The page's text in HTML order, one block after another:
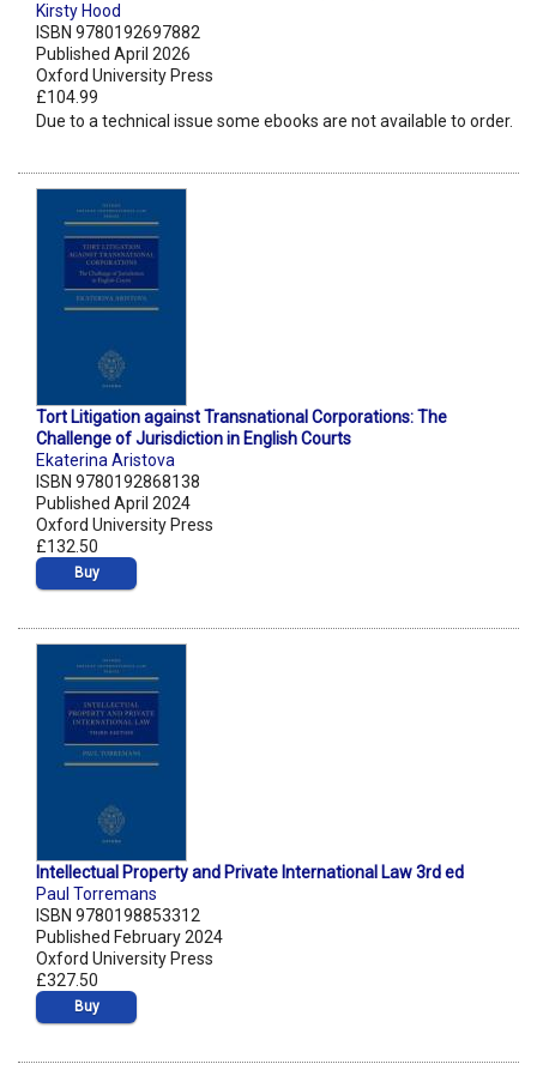
Kirsty Hood
ISBN 9780192697882
Published April 2026
Oxford University Press
£104.99
Due to a technical issue some ebooks are not available to order.
Tort Litigation against Transnational Corporations: The
Challenge of Jurisdiction in English Courts
Ekaterina Aristova
ISBN 9780192868138
Published April 2024
Oxford University Press
£132.50
Buy
Intellectual Property and Private International Law 3rd ed
Paul Torremans
ISBN 9780198853312
Published February 2024
Oxford University Press
£327.50
Buy